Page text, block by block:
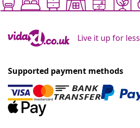
Live it up for less
Supported payment methods